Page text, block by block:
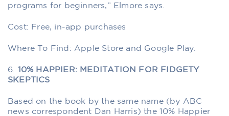
programs for beginners,” Elmore says.
Cost: Free, in-app purchases
Where To Find: Apple Store and Google Play.
6. 10% HAPPIER: MEDITATION FOR FIDGETY
SKEPTICS
Based on the book by the same name (by ABC
news correspondent Dan Harris) the 10% Happier